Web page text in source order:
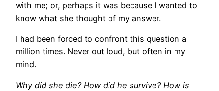
with me; or, perhaps it was because I wanted to
know what she thought of my answer.
I had been forced to confront this question a
million times. Never out loud, but often in my
mind.
Why did she die? How did he survive? How is